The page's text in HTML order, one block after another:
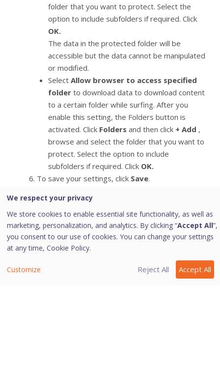
folder that you want to protect. Select the
option to include subfolders if required. Click
OK.
The data in the protected folder will be
accessible but the data cannot be manipulated
or modified.
SelectAllow browser to access specified
folderto download data to download content
to a certain folder while surfing. After you
enable this setting, the Folders button is
activated. Click Folders and then click + Add ,
browse and select the folder that you want to
protect. Select the option to include
subfolders if required. Click OK.
To save your settings, click Save.
Note:
This feature is supported on Internet
Explorer, Google Chrome, Mozilla
Firefox, and Microsoft Edge
We respect your privacy
We store cookies to enable essential site functionality, as well as
marketing, personalization, and analytics. By clicking “Accept All”,
you consent to our use of cookies. You can change your settings
at any time, Cookie Policy.
Customize Reject All Accept All